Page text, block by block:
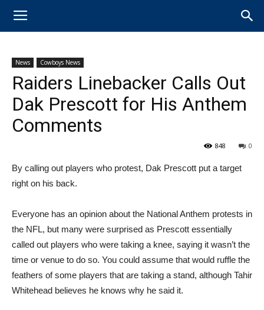
News Cowboys News
Raiders Linebacker Calls Out
Dak Prescott for His Anthem
Comments
0
848
By calling out players who protest, Dak Prescott put a target
right on his back.
Everyone has an opinion about the National Anthem protests in
the NFL, but many were surprised as Prescott essentially
called out players who were taking a knee, saying it wasn’t the
time or venue to do so. You could assume that would ruffle the
feathers of some players that are taking a stand, although Tahir
Whitehead believes he knows why he said it.